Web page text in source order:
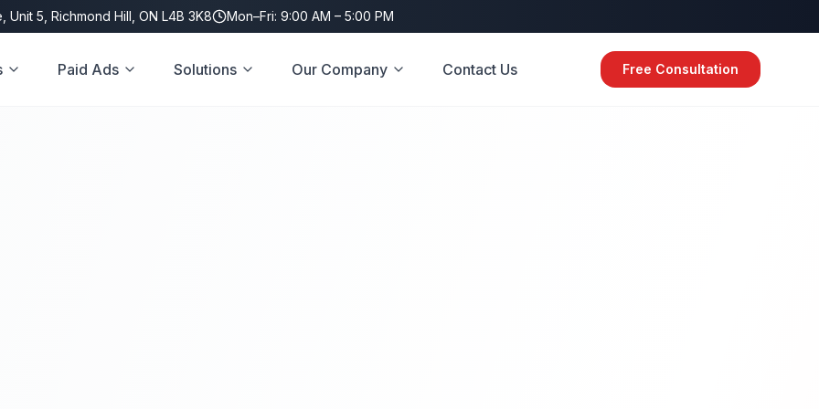
Unit 5, Richmond Hill, ON L4B 3K8 Mon–Fri: 9:00 AM – 5:00 PM
Paid Ads Solutions Our Company Contact Us Free Consultation